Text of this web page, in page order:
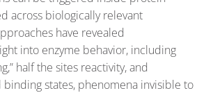
across biologically relevant
have revealed
into enzyme behavior, including
half the sites reactivity, and
states, phenomena invisible to